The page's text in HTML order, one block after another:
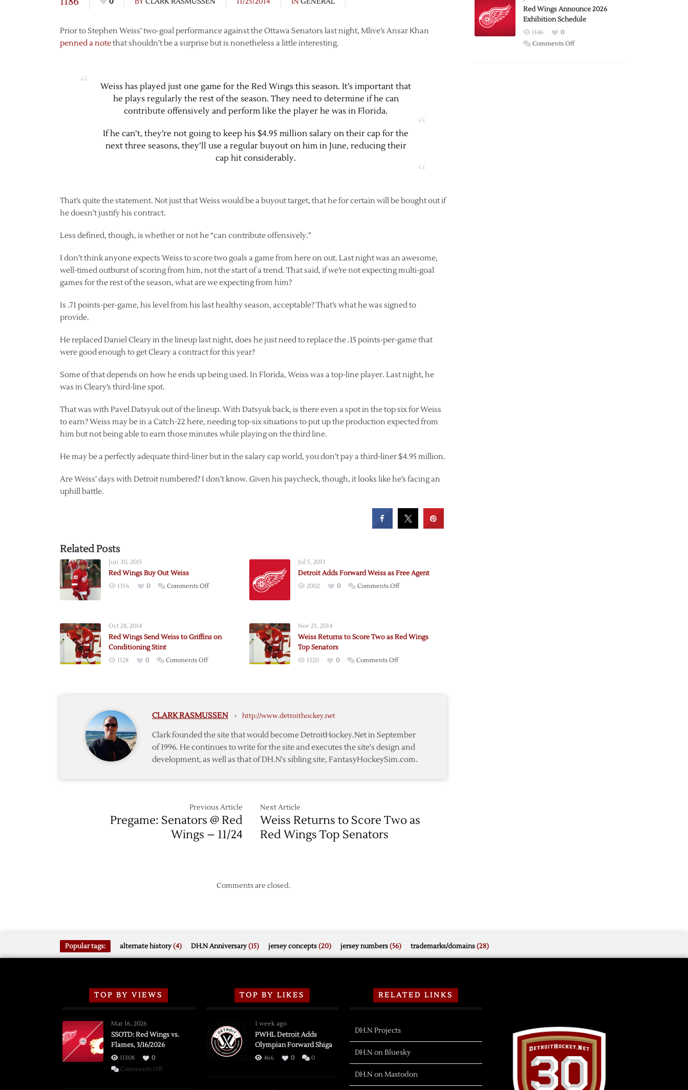
Prior to Stephen Weiss’ two-goal performance against the Ottawa Senators last night, Mlive’s Ansar Khan
penned a notethat shouldn’t be a surprise but is nonetheless a little interesting.
Weiss has played just one game for the Red Wings this season. It’s important that
he plays regularly the rest of the season. They need to determine if he can
contribute offensively and perform like the player he was in Florida.
If he can’t, they’re not going to keep his $4.95 million salary on their cap for the
next three seasons, they’ll use a regular buyout on him in June, reducing their
cap hit considerably.
That’s quite the statement. Not just that Weiss would be a buyout target, that he for certain will be bought out if
he doesn’t justify his contract.
Less defined, though, is whether or not he “can contribute offensively.”
I don’t think anyone expects Weiss to score two goals a game from here on out. Last night was an awesome,
well-timed outburst of scoring from him, not the start of a trend. That said, if we’re not expecting multi-goal
games for the rest of the season, what are we expecting from him?
Is .71 points-per-game, his level from his last healthy season, acceptable? That’s what he was signed to
provide.
He replaced Daniel Cleary in the lineup last night, does he just need to replace the .15 points-per-game that
were good enough to get Cleary a contract for this year?
Some of that depends on how he ends up being used. In Florida, Weiss was a top-line player. Last night, he
was in Cleary’s third-line spot.
That was with Pavel Datsyuk out of the lineup. With Datsyuk back, is there even a spot in the top six for Weiss
to earn? Weiss may be in a Catch-22 here, needing top-six situations to put up the production expected from
him but not being able to earn those minutes while playing on the third line.
He may be a perfectly adequate third-liner but in the salary cap world, you don’t pay a third-liner $4.95 million.
Are Weiss’ days with Detroit numbered? I don’t know. Given his paycheck, though, it looks like he’s facing an
uphill battle.
Related Posts
Jun 30, 2015
Red Wings Buy Out Weiss
1356 0 Comments Offon
Jul 5, 2013
Detroit Adds Forward Weiss as Free Agent
2002 0 Comments Offon
as
Oct 28, 2014
Red Wings Send Weiss to Griffins on
Conditioning Stint
1128 0 Comments Offon
to
on
Conditioning
Stint
Nov 25, 2014
Weiss Returns to Score Two as Red Wings
Top Senators
1320 0 Comments Offon
Red
Wings
Top
CLARK RASMUSSEN › http://www.detroithockey.net
Clark founded the site that would become DetroitHockey.Net in September
of 1996. He continues to write for the site and executes the site's design and
development, as well as that of DH.N's sibling site, FantasyHockeySim.com.
Previous Article
Pregame: Senators @ Red
Wings – 11/24
Next Article
Weiss Returns to Score Two as
Red Wings Top Senators
Comments are closed.
Trade
from
Wings
Red Wings Announce 2026
Exhibition Schedule
1146
0
Comments Offon
Popular tags: alternate history(4) DH.N Anniversary(15) jersey concepts(20) jersey numbers(56) trademarks/domains(28)
TOP BY VIEWS
Mar 16, 2026
SSOTD: Red Wings vs.
Flames, 3/16/2026
11308
0
Comments Offon
TOP BY LIKES
1 week ago
PWHL Detroit Adds
Olympian Forward Shiga
466 0 0
RELATED LINKS
DH.N Projects
DH.N on Bluesky
DH.N on Mastodon